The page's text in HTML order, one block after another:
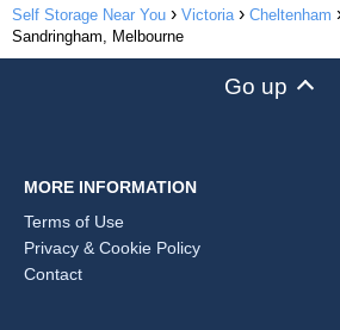
Self Storage Near You Victoria Cheltenham
Sandringham, Melbourne
Go up
MORE INFORMATION
Terms of Use
Privacy & Cookie Policy
Contact